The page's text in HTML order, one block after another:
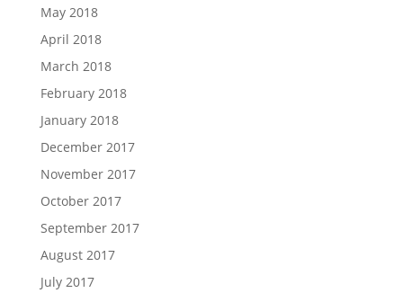
May 2018
April 2018
March 2018
February 2018
January 2018
December 2017
November 2017
October 2017
September 2017
August 2017
July 2017